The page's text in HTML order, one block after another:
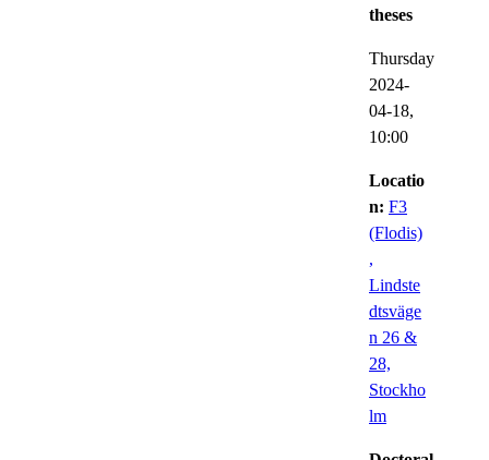
theses
Thursday
2024-
04-18,
10:00
Locatio
n: F3
(Flodis)
,
Lindste
dtsväge
n 26 &
28,
Stockho
lm